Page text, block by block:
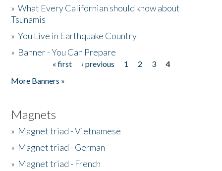
»What Every Californian should know about
Tsunamis
»You Live in Earthquake Country
» Banner - You Can Prepare
« first ‹ previous 1 2 3
4
More Banners »
Magnets
» Magnet triad - Vietnamese
» Magnet triad - German
» Magnet triad - French